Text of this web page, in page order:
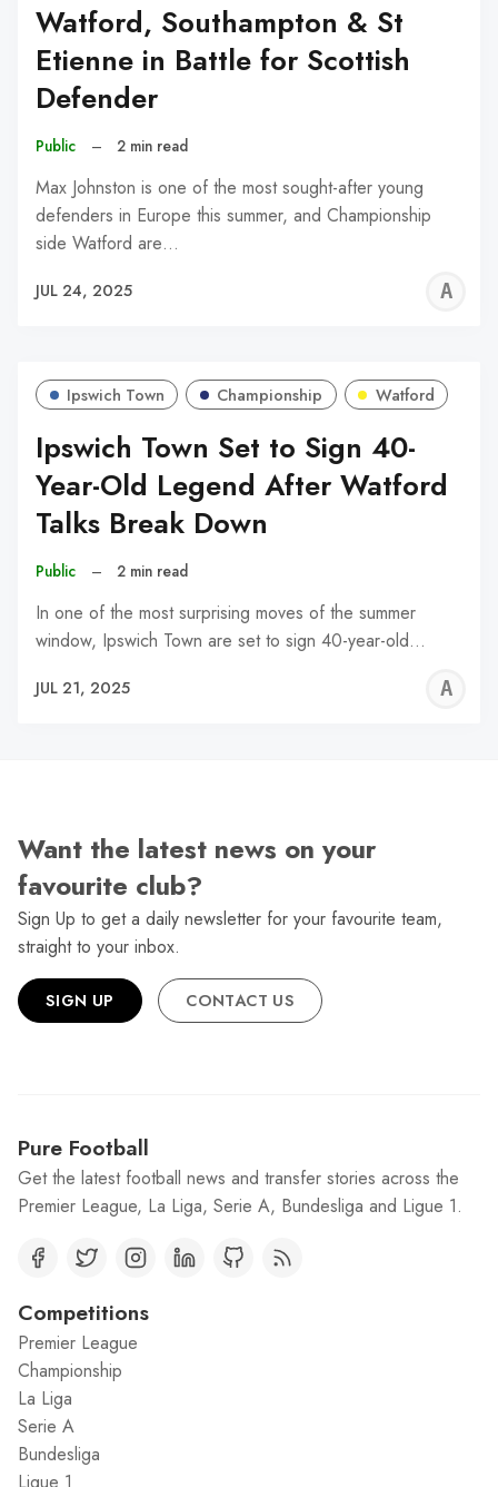
Watford, Southampton & St
Etienne in Battle for Scottish
Defender
Public – 2 min read
Max Johnston is one of the most sought-after young
defenders in Europe this summer, and Championship
side Watford are…
JUL 24, 2025
Ipswich Town Championship Watford
Ipswich Town Set to Sign 40-
Year-Old Legend After Watford
Talks Break Down
Public – 2 min read
In one of the most surprising moves of the summer
window, Ipswich Town are set to sign 40-year-old…
JUL 21, 2025
Want the latest news on your
favourite club?
Sign Up to get a daily newsletter for your favourite team,
straight to your inbox.
SIGN UP CONTACT US
Pure Football
Get the latest football news and transfer stories across the
Premier League, La Liga, Serie A, Bundesliga and Ligue 1.
Competitions
Premier League
Championship
La Liga
Serie A
Bundesliga
Ligue 1